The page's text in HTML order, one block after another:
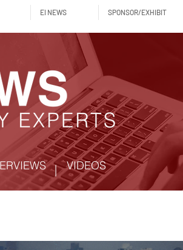
EI NEWS SPONSOR/EXHIBIT
VIDEOS
|